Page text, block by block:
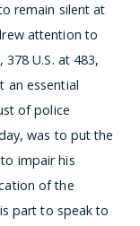
remain silent at
attention to
U.S. at 483,
an essential
of police
was to put the
impair his
of the
part to speak to